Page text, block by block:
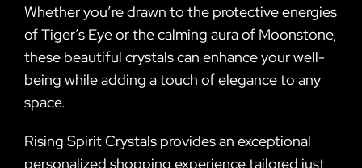
Whether you’re drawn to the protective energies
of Tiger’s Eye or the calming aura of Moonstone,
these beautiful crystals can enhance your well-
being while adding a touch of elegance to any
space.
Rising Spirit Crystals provides an exceptional
personalized shopping experience tailored just